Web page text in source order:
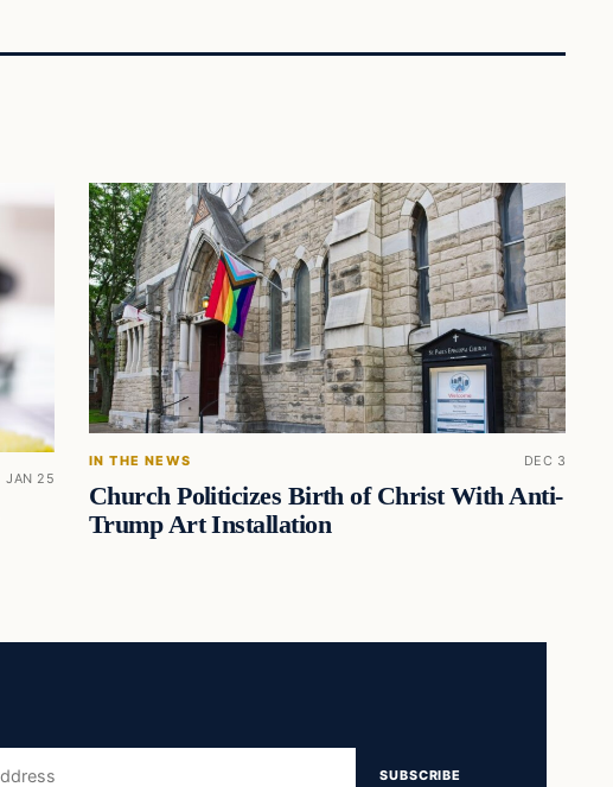
JAN 25
IN THE NEWS DEC 3
Church Politicizes Birth of Christ With Anti-
Trump Art Installation
SUBSCRIBE